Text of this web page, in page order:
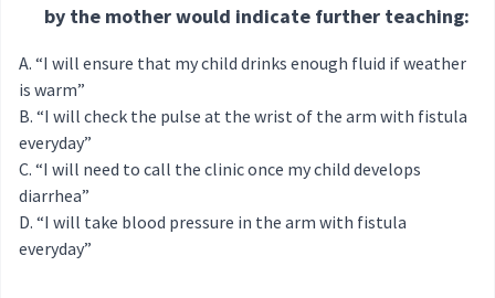
by the mother would indicate further teaching:
“I will ensure that my child drinks enough fluid if weather
is warm”
“I will check the pulse at the wrist of the arm with fistula
everyday”
“I will need to call the clinic once my child develops
diarrhea”
“I will take blood pressure in the arm with fistula
everyday”